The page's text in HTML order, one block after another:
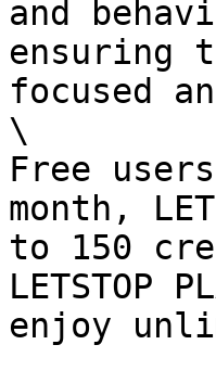
and
ensuring
focused
\
Free
month,
to 150
LETSTOP
enjoy